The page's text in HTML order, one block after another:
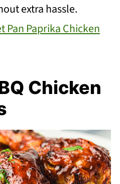
extra hassle.
Pan Paprika Chicken
Chicken